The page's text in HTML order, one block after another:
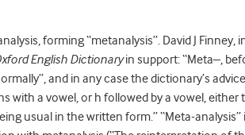
forming “metanalysis”. David J Finney,
English Dictionaryin support: “Meta–,
and in any case the dictionary’s
with a vowel, or h followed by a vowel, either
usual in the written form.” “Meta-